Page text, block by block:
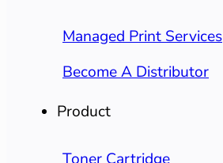
Managed Print Services
Become A Distributor
Product